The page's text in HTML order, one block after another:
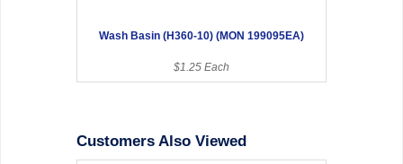
Wash Basin (H360-10) (MON 199095EA)
$1.25 Each
Customers Also Viewed